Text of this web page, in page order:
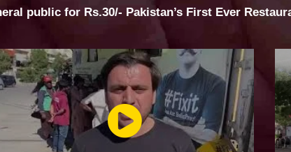
public for Rs.30/- Pakistan’s First Ever